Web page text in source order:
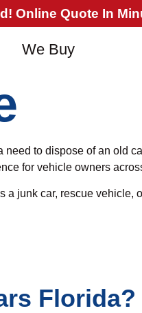
Online Quote In
We Buy
to dispose of an old
for vehicle owners
a junk car, rescue vehicle,
Florida?